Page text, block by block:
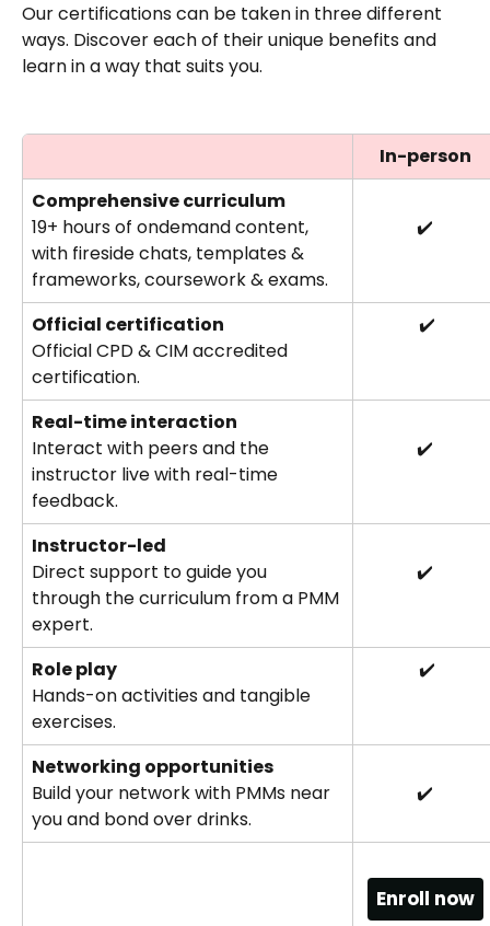
Our certifications can be taken in three different
ways. Discover each of their unique benefits and
learn in a way that suits you.
In-person
Comprehensive curriculum
19+ hours of ondemand content,
with fireside chats, templates &
frameworks, coursework & exams.
✔️
Official certification
Official CPD & CIM accredited
certification.
✔️
Real-time interaction
Interact with peers and the
instructor live with real-time
feedback.
✔️
Instructor-led
Direct support to guide you
through the curriculum from a PMM
expert.
✔️
Role play
Hands-on activities and tangible
exercises.
✔️
Networking opportunities
Build your network with PMMs near
you and bond over drinks.
✔️
Enroll now